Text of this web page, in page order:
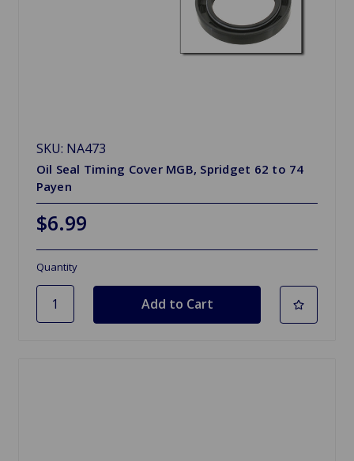
SKU: NA473
Oil Seal Timing Cover MGB, Spridget 62 to 74
Payen
$6.99
Quantity